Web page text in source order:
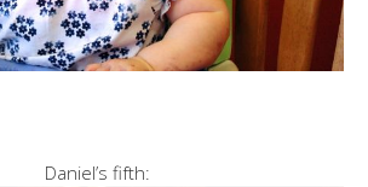
Daniel’s fifth: